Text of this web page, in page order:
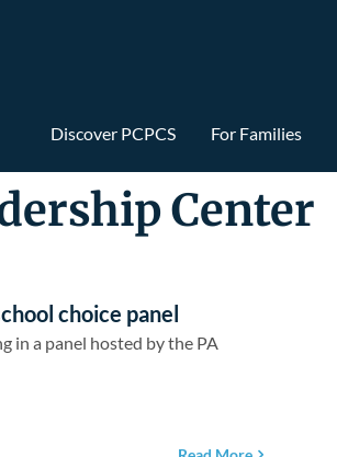
Discover PCPCS For Families
Center
choice panel
in a panel hosted by the PA